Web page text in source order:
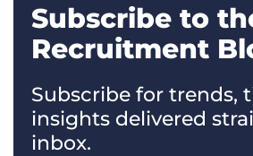
Subscribe to
Recruitment
Subscribe for trends,
insights delivered
inbox.